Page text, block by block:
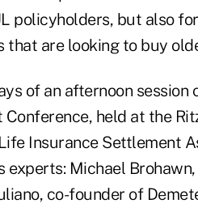
policyholders, but also
are looking to buy
of an afternoon session
held at the
Insurance Settlement
Michael
co-founder of